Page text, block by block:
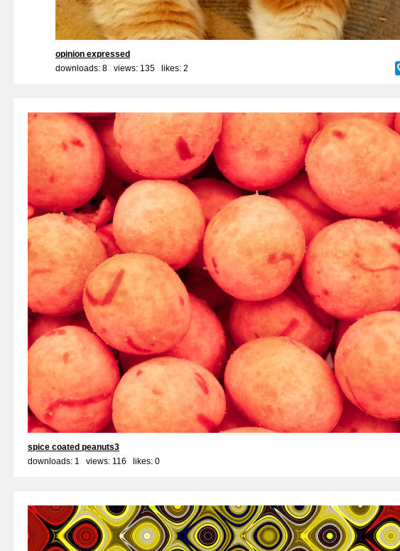
opinion expressed
downloads: 8 views: 135 likes: 2
spice coated peanuts3
downloads: 1 views: 116 likes: 0